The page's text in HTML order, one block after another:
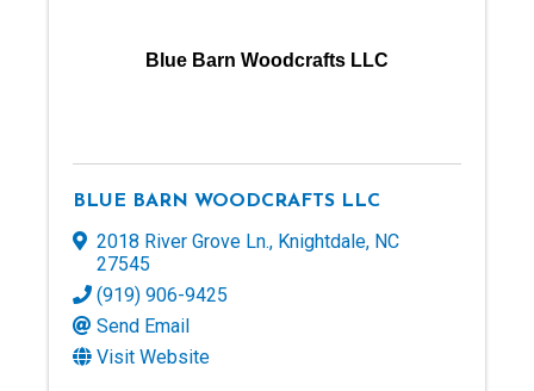
Blue Barn Woodcrafts LLC
BLUE BARN WOODCRAFTS LLC
2018 River Grove Ln., Knightdale, NC
27545
(919) 906-9425
Send Email
Visit Website